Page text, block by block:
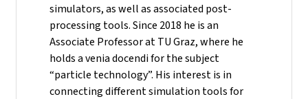
simulators, as well as associated post-
processing tools. Since 2018 he is an
Associate Professor at TU Graz, where he
holds a venia docendi for the subject
“particle technology”. His interest is in
connecting different simulation tools for